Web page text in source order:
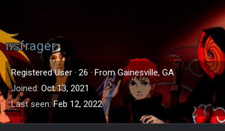
nsfrager
Registered User · 26 · FromGainesville, GA
Joined Oct 13, 2021
Last seen Feb 12, 2022